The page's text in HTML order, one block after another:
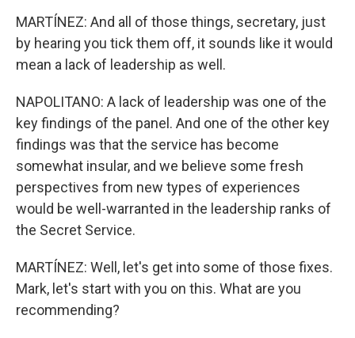
MARTÍNEZ: And all of those things, secretary, just
by hearing you tick them off, it sounds like it would
mean a lack of leadership as well.
NAPOLITANO: A lack of leadership was one of the
key findings of the panel. And one of the other key
findings was that the service has become
somewhat insular, and we believe some fresh
perspectives from new types of experiences
would be well-warranted in the leadership ranks of
the Secret Service.
MARTÍNEZ: Well, let's get into some of those fixes.
Mark, let's start with you on this. What are you
recommending?